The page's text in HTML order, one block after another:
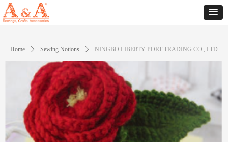
Home ꄲ Sewing Notions ꄲ NINGBO LIBERTY PORT TRADING CO., LTD